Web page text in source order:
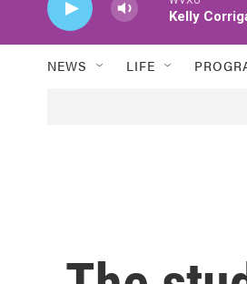
Kelly
NEWS LIFE